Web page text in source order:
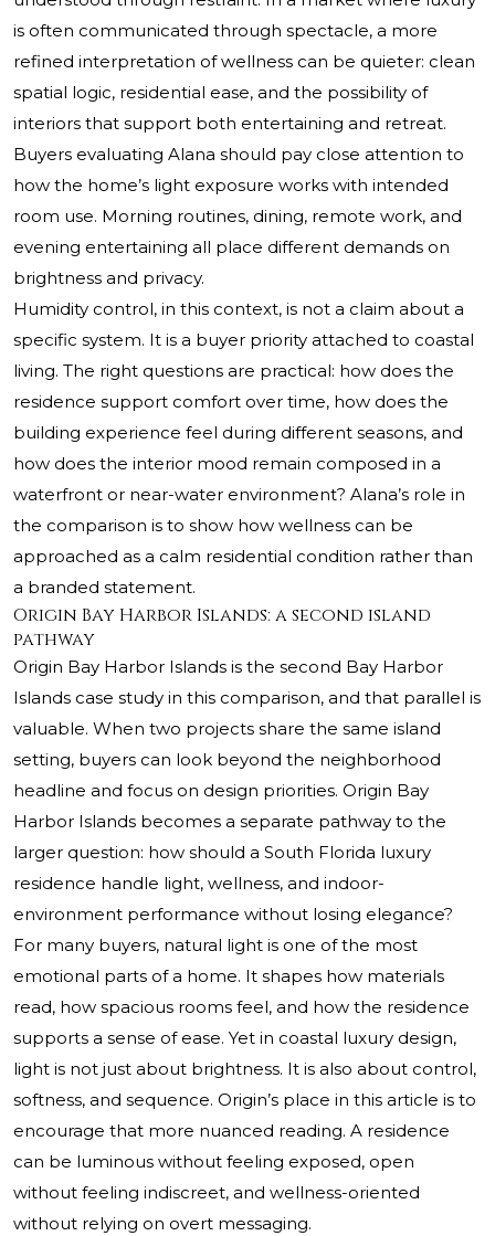
is often communicated through spectacle, a more
refined interpretation of wellness can be quieter: clean
spatial logic, residential ease, and the possibility of
interiors that support both entertaining and retreat.
Buyers evaluating Alana should pay close attention to
how the home’s light exposure works with intended
room use. Morning routines, dining, remote work, and
evening entertaining all place different demands on
brightness and privacy.
Humidity control, in this context, is not a claim about a
specific system. It is a buyer priority attached to coastal
living. The right questions are practical: how does the
residence support comfort over time, how does the
building experience feel during different seasons, and
how does the interior mood remain composed in a
waterfront or near-water environment? Alana’s role in
the comparison is to show how wellness can be
approached as a calm residential condition rather than
a branded statement.
Origin Bay Harbor Islands: a second island
pathway
Origin Bay Harbor Islands is the second Bay Harbor
Islands case study in this comparison, and that parallel is
valuable. When two projects share the same island
setting, buyers can look beyond the neighborhood
headline and focus on design priorities. Origin Bay
Harbor Islands becomes a separate pathway to the
larger question: how should a South Florida luxury
residence handle light, wellness, and indoor-
environment performance without losing elegance?
For many buyers, natural light is one of the most
emotional parts of a home. It shapes how materials
read, how spacious rooms feel, and how the residence
supports a sense of ease. Yet in coastal luxury design,
light is not just about brightness. It is also about control,
softness, and sequence. Origin’s place in this article is to
encourage that more nuanced reading. A residence
can be luminous without feeling exposed, open
without feeling indiscreet, and wellness-oriented
without relying on overt messaging.